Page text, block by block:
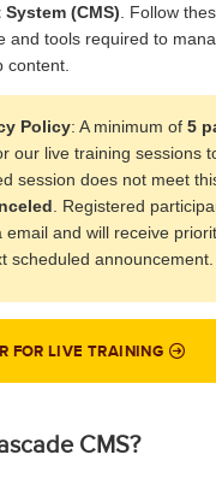
(CMS) . Follow
and tools required to
content.
Policy: A minimum of 5
our live training sessions
session does not meet
. Registered
email and will receive
scheduled announcement.
FOR LIVE TRAINING
CMS?